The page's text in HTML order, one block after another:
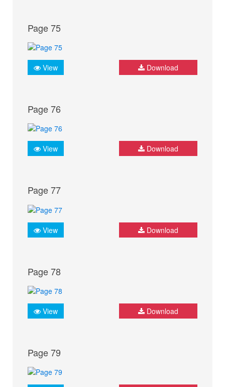
Page 75
View Download
Page 76
View Download
Page 77
View Download
Page 78
View Download
Page 79